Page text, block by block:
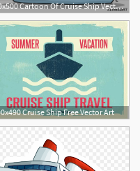
500x500 Cartoon Of Cruise Ship Vector Stock Image And Royalty Free Vector
Cruise Ship Free Vector Art